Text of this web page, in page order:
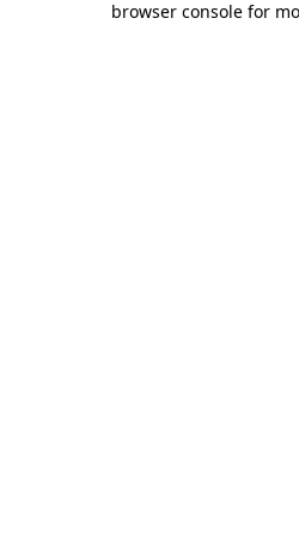
browser console for